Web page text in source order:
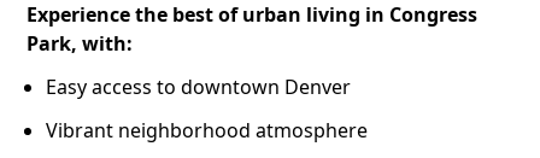
Experience the best of urban living in Congress
Park, with:
Easy access to downtown Denver
Vibrant neighborhood atmosphere